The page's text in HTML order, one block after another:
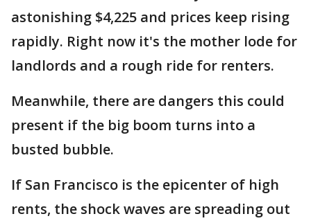
astonishing $4,225 and prices keep rising
rapidly. Right now it's the mother lode for
landlords and a rough ride for renters.
Meanwhile, there are dangers this could
present if the big boom turns into a
busted bubble.
If San Francisco is the epicenter of high
rents, the shock waves are spreading out